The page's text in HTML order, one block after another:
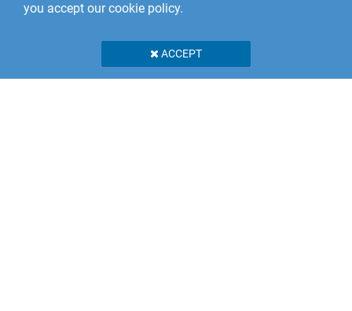
you accept our cookie policy.
ACCEPT